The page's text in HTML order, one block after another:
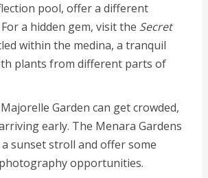
pool, offer a different
a hidden gem, visit the Secret
within the medina, a tranquil
plants from different parts of
Garden can get crowded,
early. The Menara Gardens
sunset stroll and offer some
opportunities.